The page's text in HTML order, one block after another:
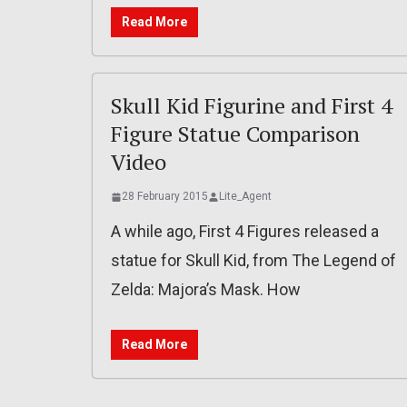
Read More
Skull Kid Figurine and First 4
Figure Statue Comparison
Video
28 February 2015 Lite_Agent
A while ago, First 4 Figures released a
statue for Skull Kid, from The Legend of
Zelda: Majora’s Mask. How
Read More